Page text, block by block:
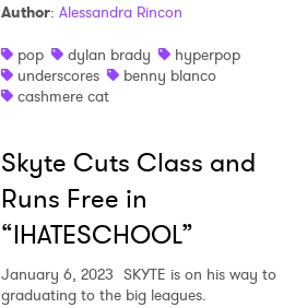
Author: Alessandra Rincon
pop
dylan brady
hyperpop
underscores
benny blanco
cashmere cat
Skyte Cuts Class and
Runs Free in
“IHATESCHOOL”
January 6, 2023 SKYTE is on his way to
graduating to the big leagues.